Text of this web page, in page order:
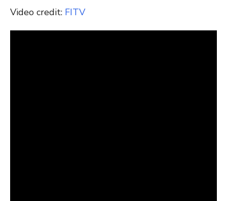
Video credit: FITV